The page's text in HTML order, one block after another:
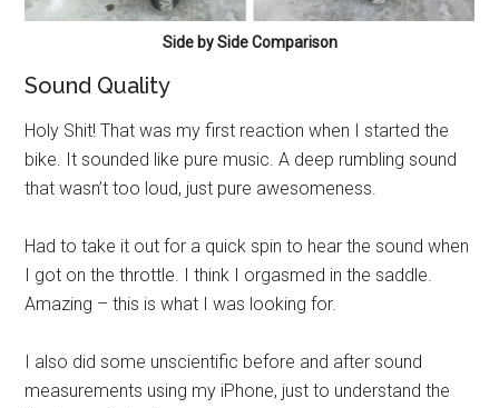
Side by Side Comparison
Sound Quality
Holy Shit! That was my first reaction when I started the
bike. It sounded like pure music. A deep rumbling sound
that wasn’t too loud, just pure awesomeness.
Had to take it out for a quick spin to hear the sound when
I got on the throttle. I think I orgasmed in the saddle.
Amazing – this is what I was looking for.
I also did some unscientific before and after sound
measurements using my iPhone, just to understand the